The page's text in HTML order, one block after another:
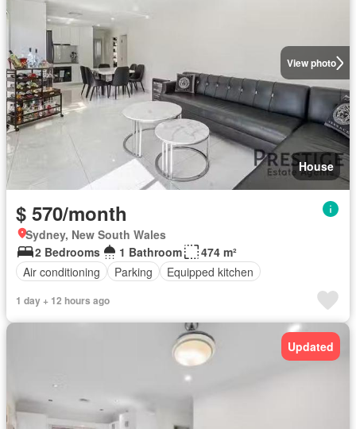
View photo
House
$ 570/month
Sydney, New South Wales
2 Bedrooms
1 Bathroom
474 m²
Air conditioning
Parking Equipped kitchen
1 day + 12 hours ago
Updated